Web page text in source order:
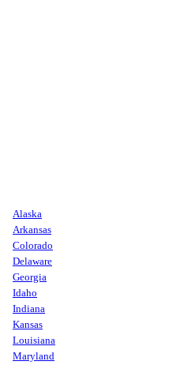
Alaska
Arkansas
Colorado
Delaware
Georgia
Idaho
Indiana
Kansas
Louisiana
Maryland